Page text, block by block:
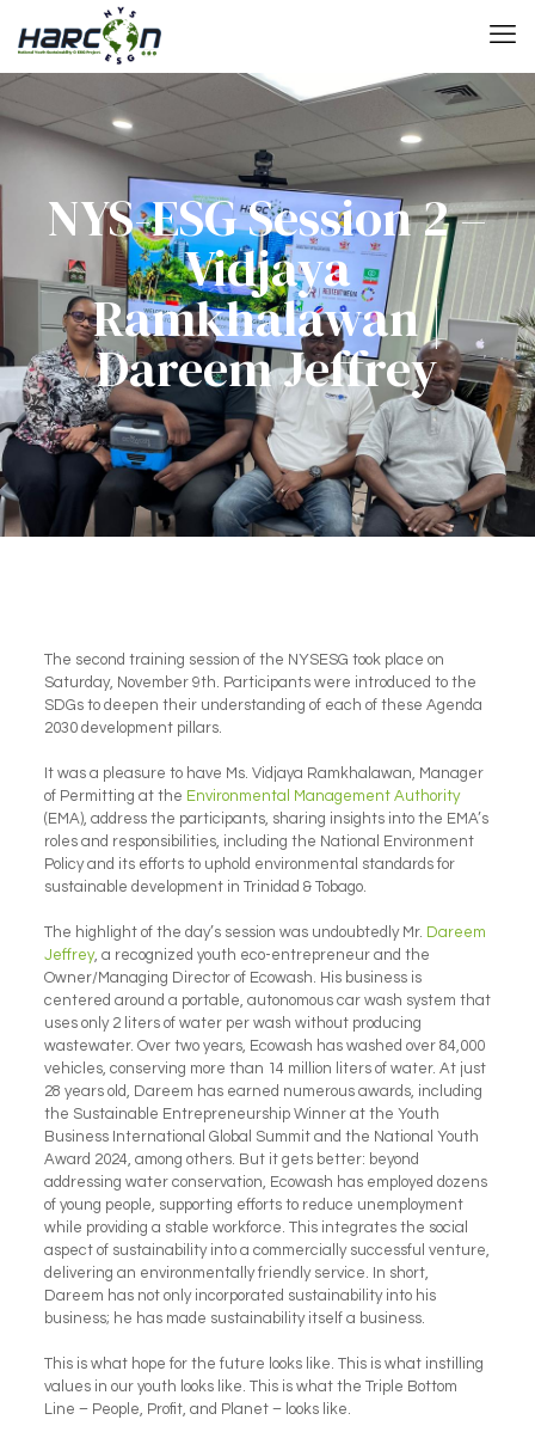
NYS-ESG Session 2 –
Vidjaya
Ramkhalawan |
Dareem Jeffrey
The second training session of the NYSESG took place on
Saturday, November 9th. Participants were introduced to the
SDGs to deepen their understanding of each of these Agenda
2030 development pillars.
It was a pleasure to have Ms. Vidjaya Ramkhalawan, Manager
of Permitting at the Environmental Management Authority
(EMA), address the participants, sharing insights into the EMA’s
roles and responsibilities, including the National Environment
Policy and its efforts to uphold environmental standards for
sustainable development in Trinidad & Tobago.
The highlight of the day’s session was undoubtedly Mr. Dareem
Jeffrey, a recognized youth eco-entrepreneur and the
Owner/Managing Director of Ecowash. His business is
centered around a portable, autonomous car wash system that
uses only 2 liters of water per wash without producing
wastewater. Over two years, Ecowash has washed over 84,000
vehicles, conserving more than 14 million liters of water. At just
28 years old, Dareem has earned numerous awards, including
the Sustainable Entrepreneurship Winner at the Youth
Business International Global Summit and the National Youth
Award 2024, among others. But it gets better: beyond
addressing water conservation, Ecowash has employed dozens
of young people, supporting efforts to reduce unemployment
while providing a stable workforce. This integrates the social
aspect of sustainability into a commercially successful venture,
delivering an environmentally friendly service. In short,
Dareem has not only incorporated sustainability into his
business; he has made sustainability itself a business.
This is what hope for the future looks like. This is what instilling
values in our youth looks like. This is what the Triple Bottom
Line – People, Profit, and Planet – looks like.